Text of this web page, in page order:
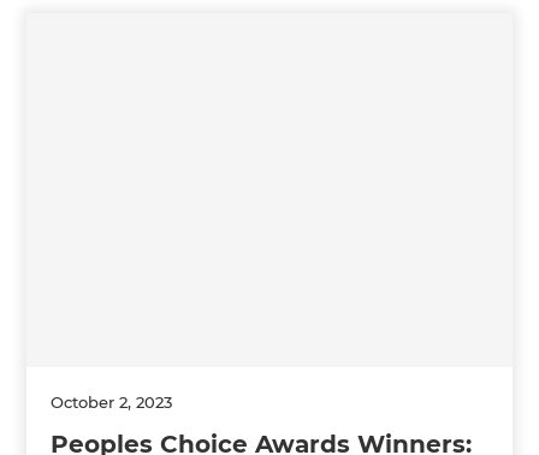
October 2, 2023
Peoples Choice Awards Winners: